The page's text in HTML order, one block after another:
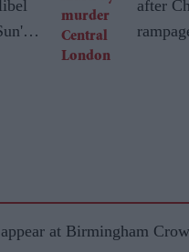
after
at Birmingham